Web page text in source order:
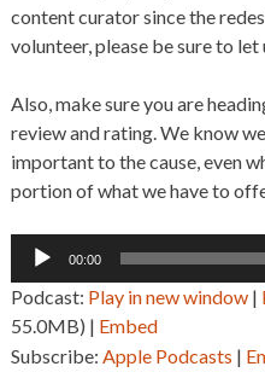
content curator since the
volunteer, please be sure to let
Also, make sure you are
review and rating. We know
important to the cause, even
portion of what we have to
Audio
00:00
Podcast: Play in new window|
55.0MB) | Embed
Subscribe: Apple Podcasts |